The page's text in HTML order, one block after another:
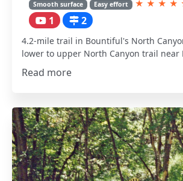
Smooth surface Easy effort ★ ★ ★ ★
1 2
4.2-mile trail in Bountiful's North
lower to upper North Canyon trail near
Read more